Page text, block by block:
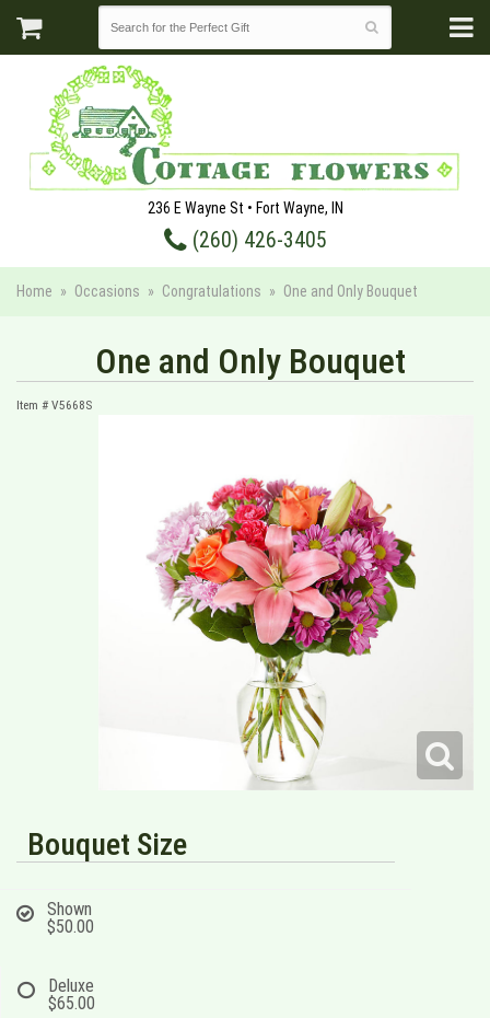
236 E Wayne St • Fort Wayne, IN
(260) 426-3405
Home Occasions Congratulations One and Only Bouquet
One and Only Bouquet
Item # V5668S
Bouquet Size
Shown
$50.00
Deluxe
$65.00